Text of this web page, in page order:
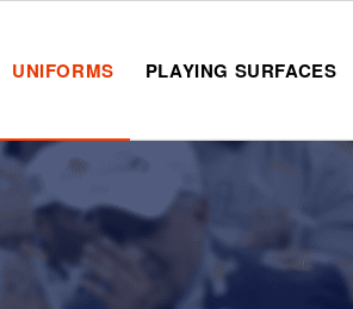
UNIFORMS PLAYING SURFACES